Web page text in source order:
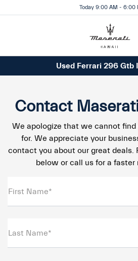
Today 9:00 AM - 6:00
Used Ferrari 296 Gtb
Contact
We apologize that we cannot
for. We appreciate your
contact you about our great deals.
below or call us for a faster
First Name*
Last Name*